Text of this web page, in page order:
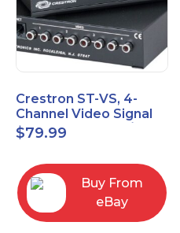
Crestron ST-VS, 4-
Channel Video Signal
Sensor Module w/
Power Supply
$79.99
Buy From
eBay